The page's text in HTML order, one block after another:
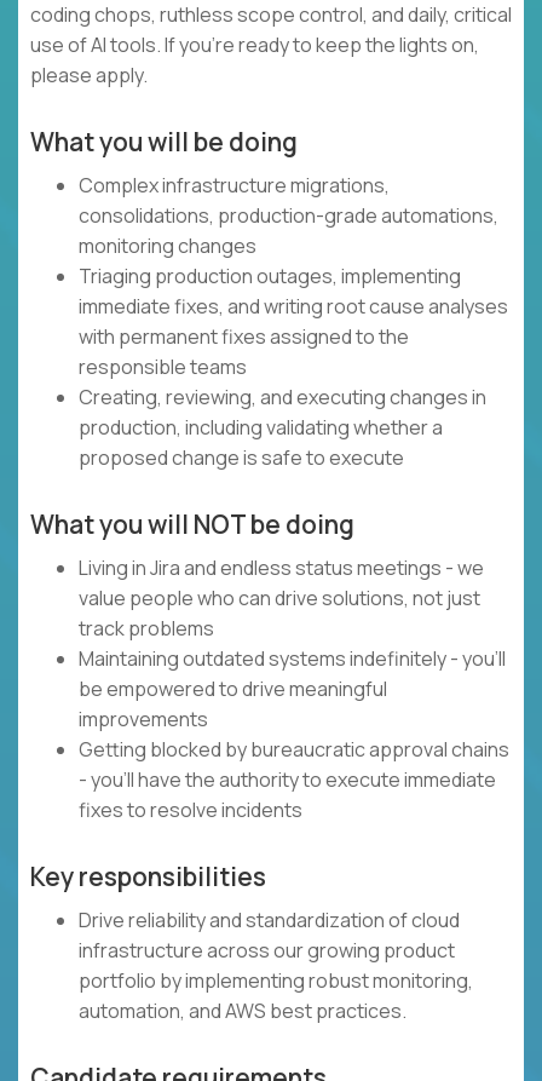
coding chops, ruthless scope control, and daily, critical
use of AI tools. If you’re ready to keep the lights on,
please apply.
What you will be doing
Complex infrastructure migrations,
consolidations, production-grade automations,
monitoring changes
Triaging production outages, implementing
immediate fixes, and writing root cause analyses
with permanent fixes assigned to the
responsible teams
Creating, reviewing, and executing changes in
production, including validating whether a
proposed change is safe to execute
What you will NOT be doing
Living in Jira and endless status meetings - we
value people who can drive solutions, not just
track problems
Maintaining outdated systems indefinitely - you'll
be empowered to drive meaningful
improvements
Getting blocked by bureaucratic approval chains
- you'll have the authority to execute immediate
fixes to resolve incidents
Key responsibilities
Drive reliability and standardization of cloud
infrastructure across our growing product
portfolio by implementing robust monitoring,
automation, and AWS best practices.